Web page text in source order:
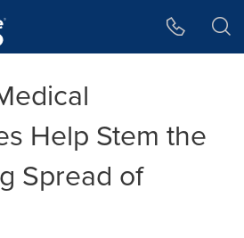
Help Stem the
Spread of